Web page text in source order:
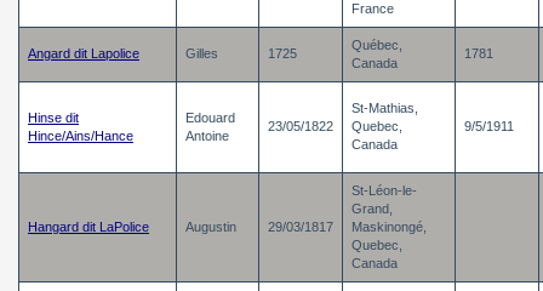
France
Angard dit Lapolice Gilles 1725
Québec,
Canada
1781
Hinse dit
Hince/Ains/Hance
Edouard
Antoine
23/05/1822
St-Mathias,
Quebec,
Canada
9/5/1911
Hangard dit LaPolice Augustin 29/03/1817
St-Léon-le-
Grand,
Maskinongé,
Quebec,
Canada